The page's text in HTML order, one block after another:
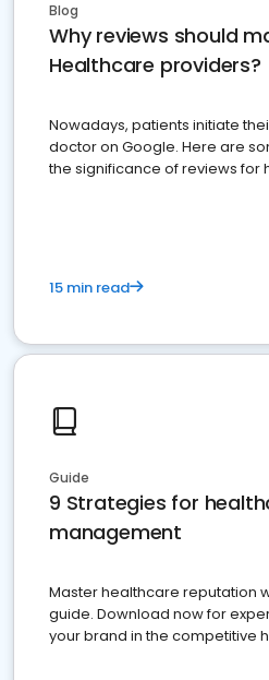
Blog
Why reviews should
Healthcare providers?
Nowadays, patients initiate
doctor on Google. Here are
the significance of reviews for
15 min read
Guide
9 Strategies for
management
Master healthcare reputation
guide. Download now for
your brand in the competitive